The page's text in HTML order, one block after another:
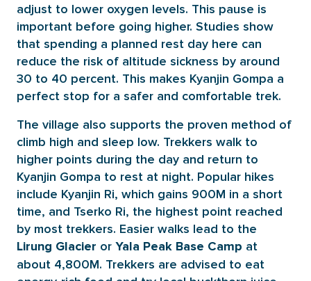
adjust to lower oxygen levels. This pause is
important before going higher. Studies show
that spending a planned rest day here can
reduce the risk of altitude sickness by around
30 to 40 percent. This makes Kyanjin Gompa a
perfect stop for a safer and comfortable trek.
The village also supports the proven method of
climb high and sleep low. Trekkers walk to
higher points during the day and return to
Kyanjin Gompa to rest at night. Popular hikes
include Kyanjin Ri, which gains 900M in a short
time, and Tserko Ri, the highest point reached
by most trekkers. Easier walks lead to the
Lirung Glacier or Yala Peak Base Camp at
about 4,800M. Trekkers are advised to eat